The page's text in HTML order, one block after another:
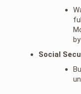
Social